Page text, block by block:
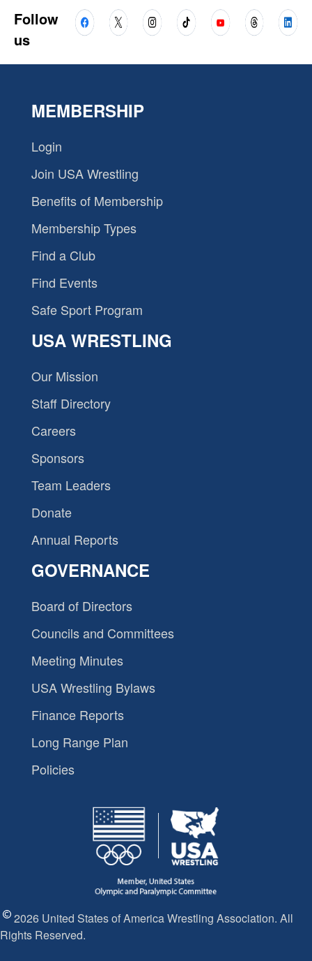
Follow
us
MEMBERSHIP
Login
Join USA Wrestling
Benefits of Membership
Membership Types
Find a Club
Find Events
Safe Sport Program
USA WRESTLING
Our Mission
Staff Directory
Careers
Sponsors
Team Leaders
Donate
Annual Reports
GOVERNANCE
Board of Directors
Councils and Committees
Meeting Minutes
USA Wrestling Bylaws
Finance Reports
Long Range Plan
Policies
2026 United States of America Wrestling Association. All
Rights Reserved.